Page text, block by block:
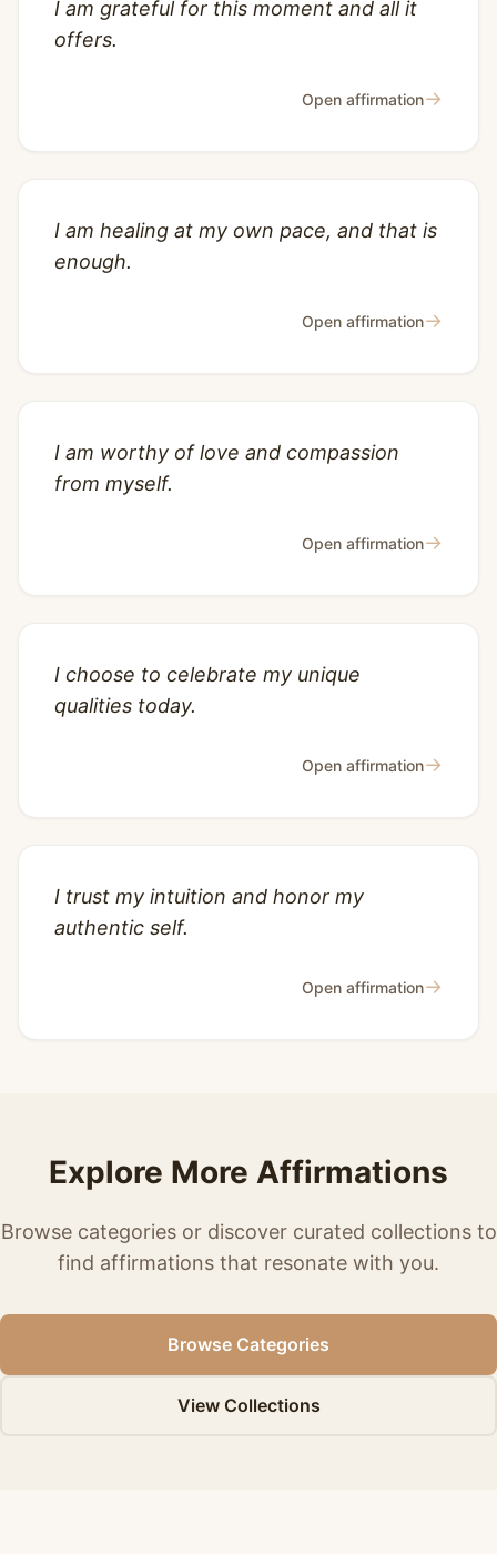
I am grateful for this moment and all it
offers.
Open affirmation→
I am healing at my own pace, and that is
enough.
Open affirmation→
I am worthy of love and compassion
from myself.
Open affirmation→
I choose to celebrate my unique
qualities today.
Open affirmation→
I trust my intuition and honor my
authentic self.
Open affirmation→
Explore More Affirmations
Browse categories or discover curated collections to
find affirmations that resonate with you.
Browse Categories
View Collections